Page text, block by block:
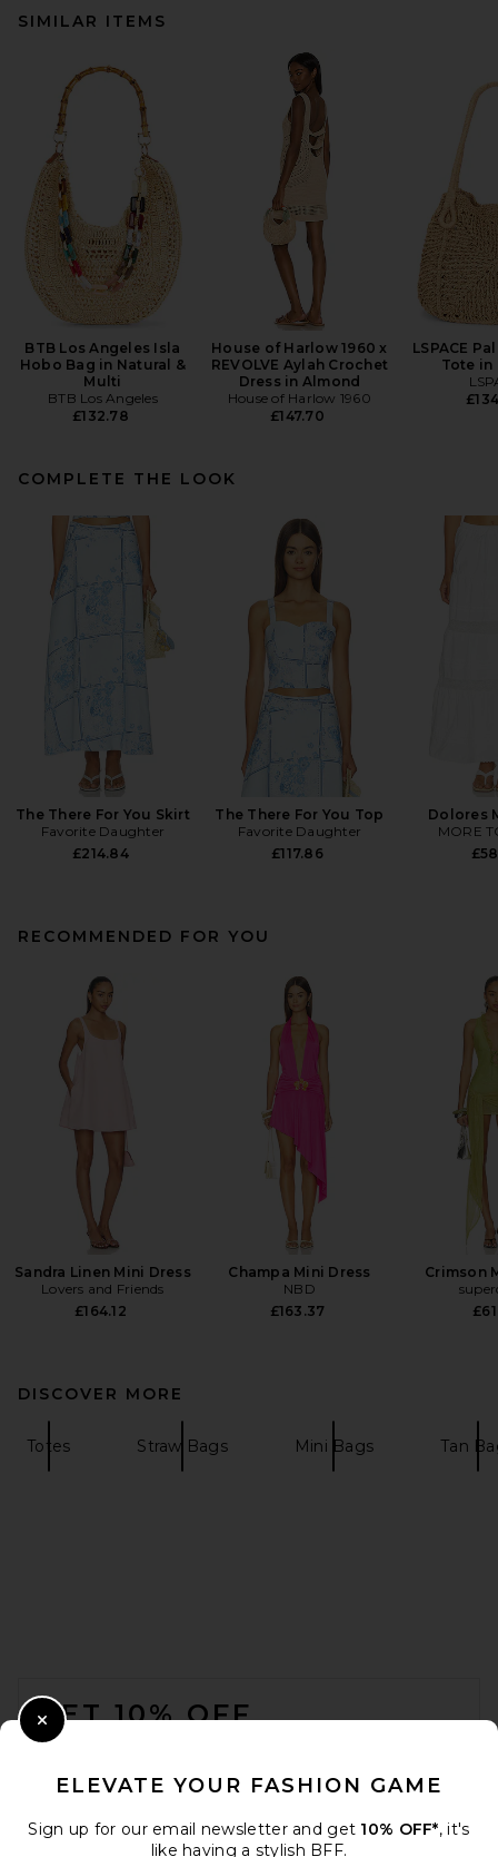
SIMILAR ITEMS
BTB Los Angeles Isla
Hobo Bag in Natural &
Multi
BTB Los Angeles
£132.78
House of Harlow 1960 x
REVOLVE Aylah Crochet
Dress in Almond
House of Harlow 1960
£147.70
LSPACE
Tote in
COMPLETE THE LOOK
The There For You Skirt
Favorite Daughter
£214.84
The There For You Top
Favorite Daughter
£117.86
Dolores
MORE
RECOMMENDED FOR YOU
Sandra Linen Mini Dress
Lovers and Friends
£164.12
Champa Mini Dress
NBD
£163.37
Crimson
DISCOVER MORE
Totes Straw Bags Mini Bags Tan
GET 10% OFF
Opt out at any time. privacy policy
ELEVATE YOUR FASHION GAME
Sign up for our email newsletter and get 10% OFF*, it's
like having a stylish BFF.
Close Modal